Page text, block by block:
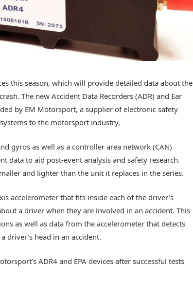
this season, which will provide detailed data about the
The new Accident Data Recorders (ADR) and Ear
by EM Motorsport, a supplier of electronic safety
to the motorsport industry.
gyros as well as a controller area network (CAN)
data to aid post-event analysis and safety research.
and lighter than the unit it replaces in the series.
accelerometer that fits inside each of the driver’s
a driver when they are involved in an accident. This
as well as data from the accelerometer that detects
driver’s head in an accident.
ADR4 and EPA devices after successful tests